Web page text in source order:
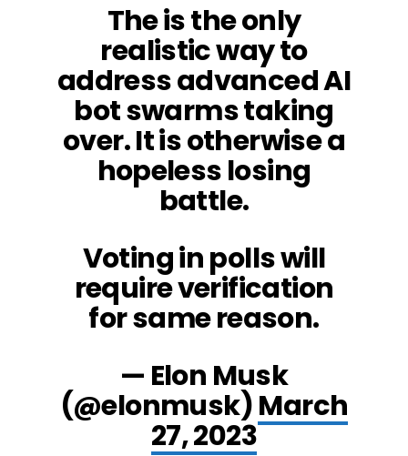
The is the only
realistic way to
address advanced AI
bot swarms taking
over. It is otherwise a
hopeless losing
battle.
Voting in polls will
require verification
for same reason.
— Elon Musk
(@elonmusk)March
27, 2023